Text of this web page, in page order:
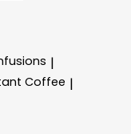
|
Coffee |